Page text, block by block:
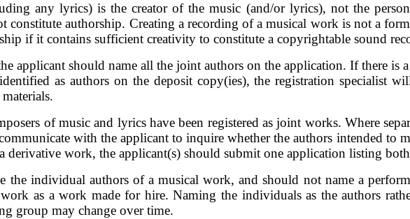
any lyrics) is the creator of the music (and/or lyrics), not the
constitute authorship. Creating a recording of a musical work is not a
if it contains sufficient creativity to constitute a copyrightable sound
applicant should name all the joint authors on the application. If there is
as authors on the deposit copy(ies), the registration specialist
of music and lyrics have been registered as joint works. Where
with the applicant to inquire whether the authors intended
derivative work, the applicant(s) should submit one application listing
the individual authors of a musical work, and should not name a
as a work made for hire. Naming the individuals as the authors
group may change over time.